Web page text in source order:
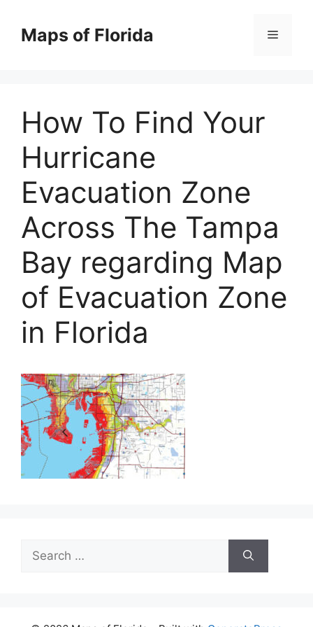
contentMaps of Florida Menu
How To Find Your
Hurricane
Evacuation Zone
Across The Tampa
Bay regarding Map
of Evacuation Zone
in Florida
Search
for: